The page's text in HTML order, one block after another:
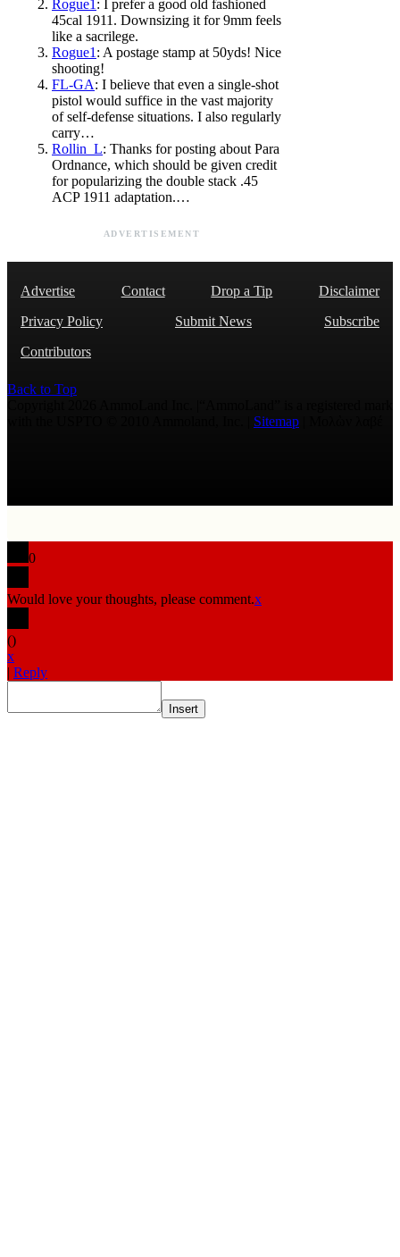
Rogue1 : I prefer a good old fashioned
45cal 1911. Downsizing it for 9mm feels
like a sacrilege.
Rogue1 : A postage stamp at 50yds! Nice
shooting!
FL-GA: I believe that even a single-shot
pistol would suffice in the vast majority
of self-defense situations. I also regularly
carry…
Rollin_L: Thanks for posting about Para
Ordnance, which should be given credit
for popularizing the double stack .45
ACP 1911 adaptation.…
ADVERTISEMENT
Advertise Contact Drop a Tip
Disclaimer
Privacy Policy
Submit News
Subscribe
Contributors
Back to Top
Sitemap
0
Would love your thoughts, please comment.x
()
x
| Reply
Insert